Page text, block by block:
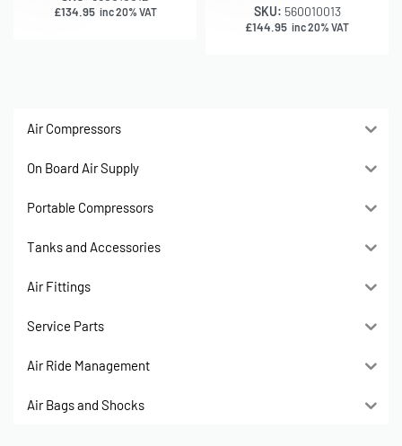
£134.95 inc 20% VAT SKU: 560010013
£144.95 inc 20% VAT
Air Compressors
On Board Air Supply
Portable Compressors
Tanks and Accessories
Air Fittings
Service Parts
Air Ride Management
Air Bags and Shocks